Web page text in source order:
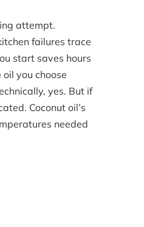
attempt.
failures trace
start saves hours
you choose
yes. But if
Coconut oil’s
needed